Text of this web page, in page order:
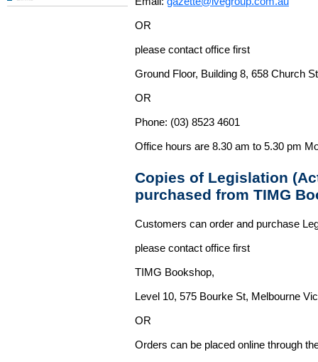
OR
please contact office first
Ground Floor, Building 8, 658 Church
OR
Phone: (03) 8523 4601
Office hours are 8.30 am to 5.30 pm
Copies of Legislation
purchased from TIMG
Customers can order and purchase
please contact office first
TIMG Bookshop,
Level 10, 575 Bourke St, Melbourne
OR
Orders can be placed online through